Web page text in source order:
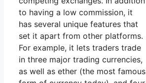
to having a low commission, it
has several unique features that
set it apart from other platforms.
For example, it lets traders trade
in three major trading currencies,
as well as ether (the most famous